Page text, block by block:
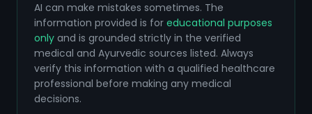
AI can make mistakes sometimes. The
information provided is for educational purposes
only and is grounded strictly in the verified
medical and Ayurvedic sources listed. Always
verify this information with a qualified healthcare
professional before making any medical
decisions.